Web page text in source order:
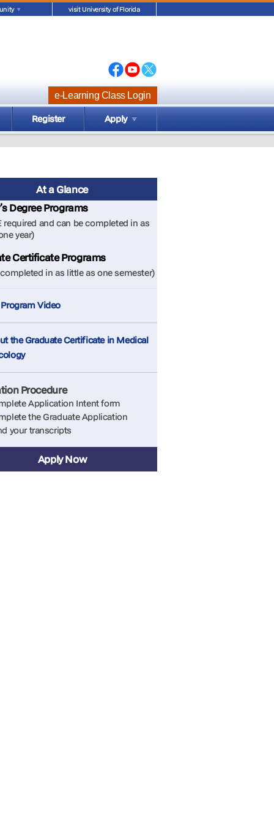
visit University of Florida
e-Learning Class Login
Register Apply
At a Glance
Degree Programs
required and can be completed in as
year)
Certificate Programs
in as little as one semester)
Video
the Graduate Certificate in Medical
Procedure
Application Intent form
the Graduate Application
your transcripts
Apply Now